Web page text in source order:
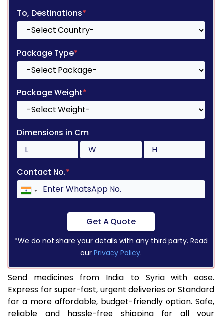
To, Destinations*
Package Type*
Package Weight*
Dimensions in Cm
Contact No.*
Get A Quote
*We do not share your details with any third party. Read
our Privacy Policy.
Send medicines from India to Syria with ease.
Express for super-fast, urgent deliveries or Standard
for a more affordable, budget-friendly option. Safe,
reliable and hassle-free shipping for all your